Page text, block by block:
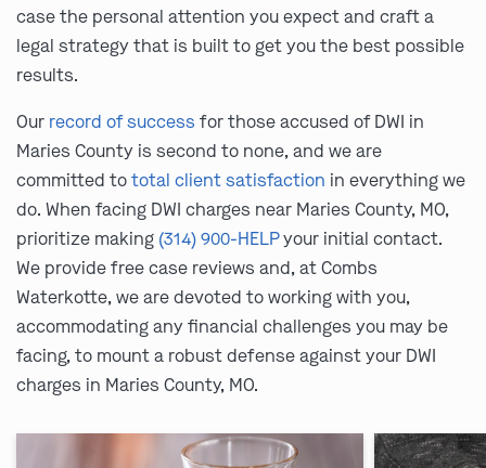
case the personal attention you expect and craft a
legal strategy that is built to get you the best possible
results.
Our record of success for those accused of DWI in
Maries County is second to none, and we are
committed tototal client satisfaction in everything we
do. When facing DWI charges near Maries County, MO,
prioritize making (314) 900-HELPyour initial contact.
We provide free case reviews and, at Combs
Waterkotte, we are devoted to working with you,
accommodating any financial challenges you may be
facing, to mount a robust defense against your DWI
charges in Maries County, MO.